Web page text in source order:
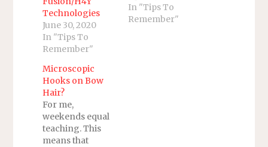
Technologies
June 30, 2020
In "Tips To
Remember"
was not syncing.
Before you ask
In "Tips To
Remember"
Microscopic
Hooks on Bow
Hair?
For me,
weekends equal
teaching. This
means that